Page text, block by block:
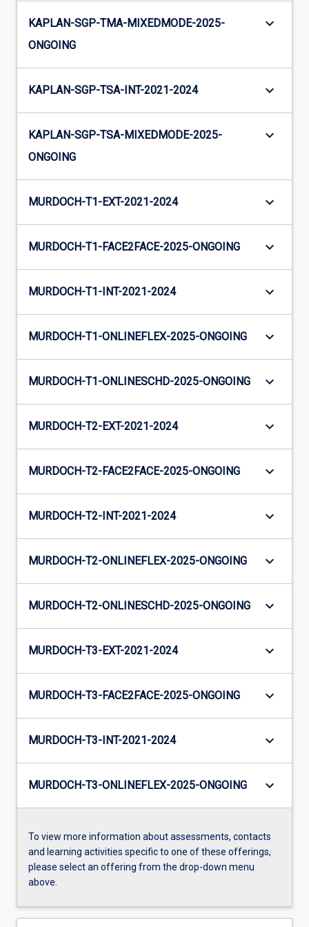
KAPLAN-SGP-TMA-MIXEDMODE-2025-
ONGOING
keyboard_arrow_down
KAPLAN-SGP-TSA-INT-2021-2024 keyboard_arrow_down
KAPLAN-SGP-TSA-MIXEDMODE-2025-
ONGOING
keyboard_arrow_down
MURDOCH-T1-EXT-2021-2024 keyboard_arrow_down
MURDOCH-T1-FACE2FACE-2025-ONGOING keyboard_arrow_down
MURDOCH-T1-INT-2021-2024 keyboard_arrow_down
MURDOCH-T1-ONLINEFLEX-2025-ONGOING keyboard_arrow_down
MURDOCH-T1-ONLINESCHD-2025-ONGOING keyboard_arrow_down
MURDOCH-T2-EXT-2021-2024 keyboard_arrow_down
MURDOCH-T2-FACE2FACE-2025-ONGOING keyboard_arrow_down
MURDOCH-T2-INT-2021-2024 keyboard_arrow_down
MURDOCH-T2-ONLINEFLEX-2025-ONGOING keyboard_arrow_down
MURDOCH-T2-ONLINESCHD-2025-ONGOING keyboard_arrow_down
MURDOCH-T3-EXT-2021-2024 keyboard_arrow_down
MURDOCH-T3-FACE2FACE-2025-ONGOING keyboard_arrow_down
MURDOCH-T3-INT-2021-2024 keyboard_arrow_down
MURDOCH-T3-ONLINEFLEX-2025-ONGOING keyboard_arrow_down
To view more information about assessments, contacts
and learning activities specific to one of these offerings,
please select an offering from the drop-down menu
above.